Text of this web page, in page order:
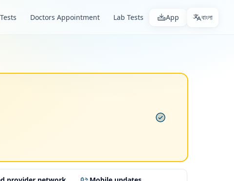
Doctors Appointment Lab Tests App বাংলা